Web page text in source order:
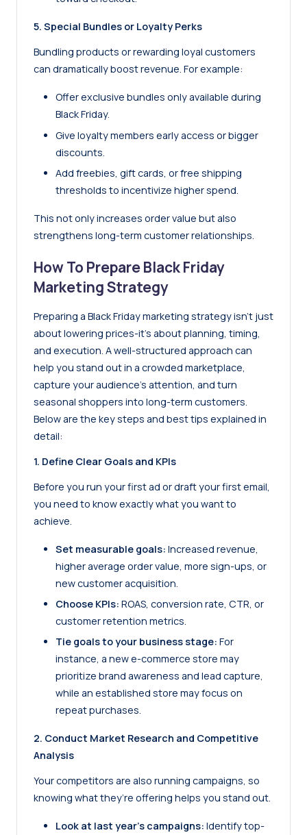
5. Special Bundles or Loyalty Perks
Bundling products or rewarding loyal customers
can dramatically boost revenue. For example:
Offer exclusive bundles only available during
Black Friday.
Give loyalty members early access or bigger
discounts.
Add freebies, gift cards, or free shipping
thresholds to incentivize higher spend.
This not only increases order value but also
strengthens long-term customer relationships.
How To Prepare Black Friday
Marketing Strategy
Preparing a Black Friday marketing strategy isn’t just
about lowering prices-it’s about planning, timing,
and execution. A well-structured approach can
help you stand out in a crowded marketplace,
capture your audience’s attention, and turn
seasonal shoppers into long-term customers.
Below are the key steps and best tips explained in
detail:
1. Define Clear Goals and KPIs
Before you run your first ad or draft your first email,
you need to know exactly what you want to
achieve.
Set measurable goals: Increased revenue,
higher average order value, more sign-ups, or
new customer acquisition.
Choose KPIs: ROAS, conversion rate, CTR, or
customer retention metrics.
Tie goals to your business stage: For
instance, a new e-commerce store may
prioritize brand awareness and lead capture,
while an established store may focus on
repeat purchases.
2. Conduct Market Research and Competitive
Analysis
Your competitors are also running campaigns, so
knowing what they’re offering helps you stand out.
Look at last year’s campaigns: Identify top-